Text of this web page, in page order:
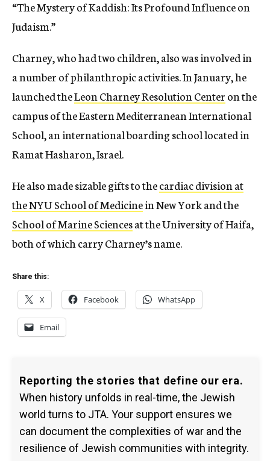
“The Mystery of Kaddish: Its Profound Influence on
Judaism.”
Charney, who had two children, also was involved in
a number of philanthropic activities. In January, he
launched theLeon Charney Resolution Centeron the
campus of the Eastern Mediterranean International
School, an international boarding school located in
Ramat Hasharon, Israel.
He also made sizable gifts to thecardiac division at
the NYU School of Medicinein New York and the
School of Marine Sciencesat the University of Haifa,
both of which carry Charney’s name.
Share this:
X Facebook WhatsApp
Email
Reporting the stories that define our era.
When history unfolds in real-time, the Jewish
world turns to JTA. Your support ensures we
can document the complexities of war and the
resilience of Jewish communities with integrity.